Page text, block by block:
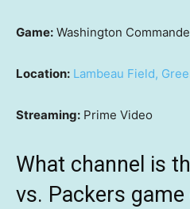
Game: Washington
Location: Lambeau Field,
Streaming: Prime Video
What channel is
vs. Packers game